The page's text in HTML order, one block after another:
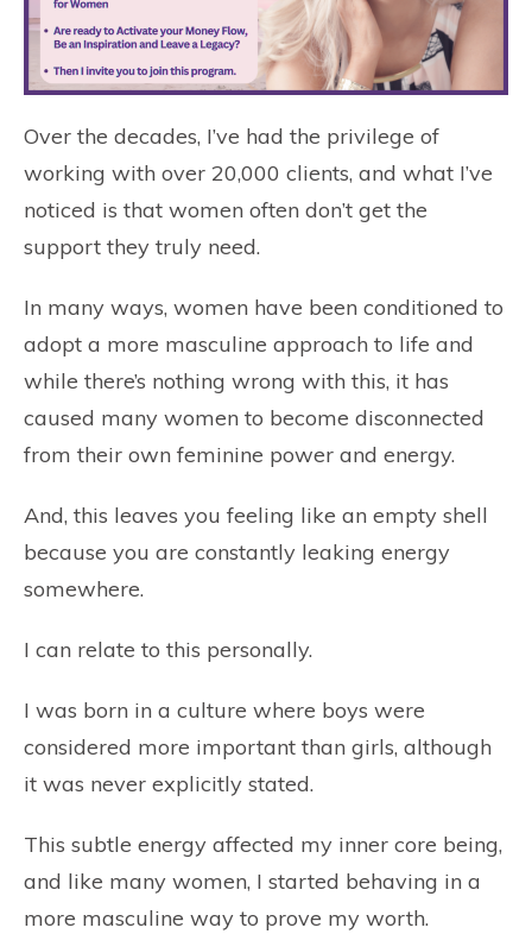
Over the decades, I’ve had the privilege of
working with over 20,000 clients, and what I’ve
noticed is that women often don’t get the
support they truly need.
In many ways, women have been conditioned to
adopt a more masculine approach to life and
while there’s nothing wrong with this, it has
caused many women to become disconnected
from their own feminine power and energy.
And, this leaves you feeling like an empty shell
because you are constantly leaking energy
somewhere.
I can relate to this personally.
I was born in a culture where boys were
considered more important than girls, although
it was never explicitly stated.
This subtle energy affected my inner core being,
and like many women, I started behaving in a
more masculine way to prove my worth.